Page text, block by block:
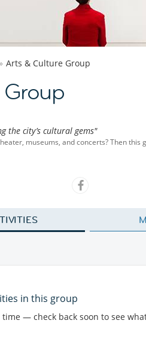
Arts & Culture Group
the city’s cultural gems"
museums, and concerts? Then this
in this group
— check back soon to see